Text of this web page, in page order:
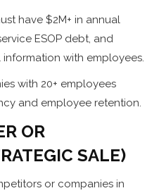
have $2M+ in annual
ESOP debt, and
with employees.
with 20+ employees
and employee retention.
OR
SALE)
or companies in